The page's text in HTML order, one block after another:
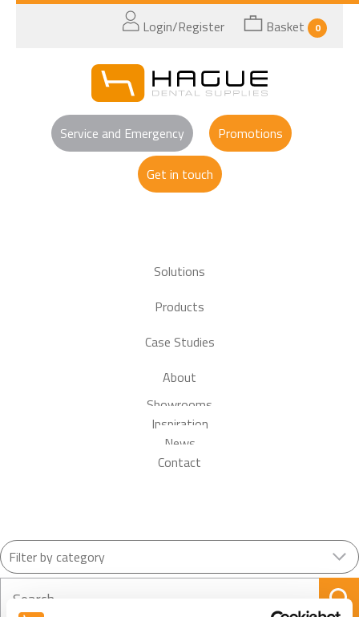
Login/Register Basket 0
Service and Emergency Promotions
Get in touch
Solutions
Products
Case Studies
About
Showrooms
Inspiration
News
Contact